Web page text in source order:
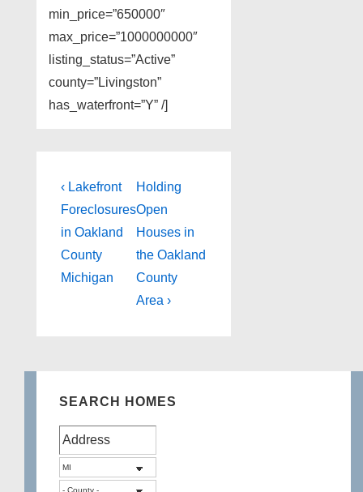
min_price=”650000″
max_price=”1000000000″
listing_status=”Active”
county=”Livingston”
has_waterfront=”Y” /]
Post
navigation
Previous
Post
is
‹ Lakefront
Foreclosures
in Oakland
County
Michigan
Next
Post
is
Holding
Open
Houses in
the Oakland
County
Area ›
SEARCH HOMES